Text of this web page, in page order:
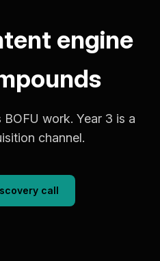
engine
BOFU work. Year 3 is a
channel.
call